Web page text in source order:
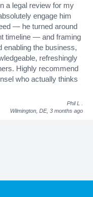
a legal review for my
engage him
— he turned around
timeline — and framing
the business,
refreshingly
Highly recommend
who actually thinks
Phil L
Wilmington, DE, 3 months ago